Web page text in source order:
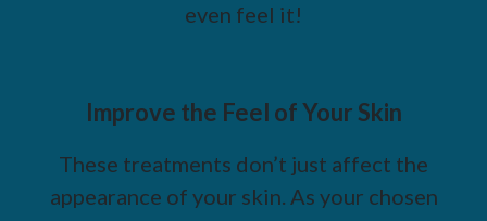
even feel it!
Improve the Feel of Your Skin
These treatments don’t just affect the
appearance of your skin. As your chosen